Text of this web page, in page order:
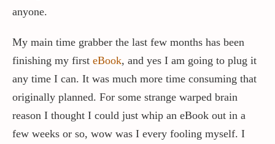
anyone.
My main time grabber the last few months has been
finishing my first eBook, and yes I am going to plug it
any time I can. It was much more time consuming that
originally planned. For some strange warped brain
reason I thought I could just whip an eBook out in a
few weeks or so, wow was I every fooling myself. I